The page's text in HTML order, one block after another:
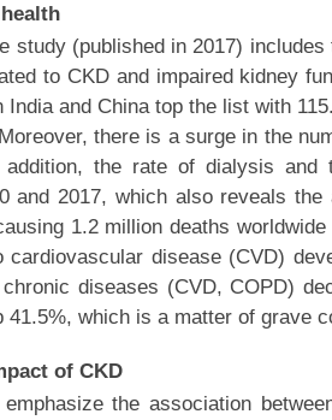
study (published in 2017)
to CKD and impaired kidney
and China top the list with
there is a surge in the
the rate of dialysis and
and 2017, which also reveals
1.2 million deaths worldwide
cardiovascular disease (CVD)
diseases (CVD, COPD)
41.5%, which is a matter of grave
of CKD
the association